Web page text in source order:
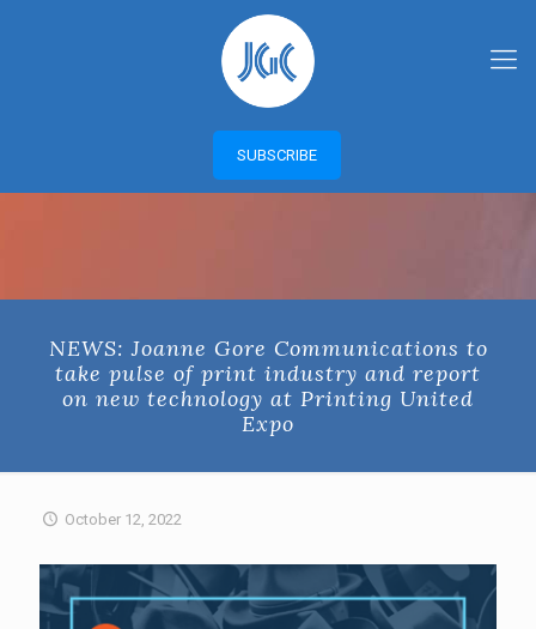
SUBSCRIBE
NEWS: Joanne Gore Communications to
take pulse of print industry and report
on new technology at Printing United
Expo
October 12, 2022